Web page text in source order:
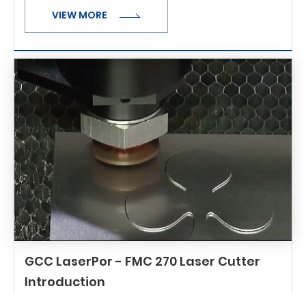
VIEW MORE
GCC LaserPor - FMC 270 Laser Cutter
Introduction